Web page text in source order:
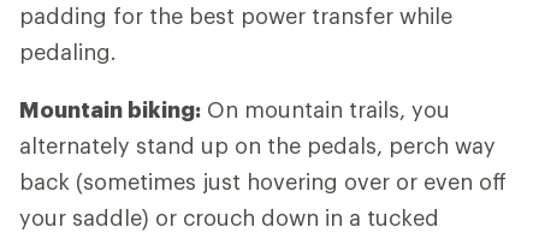
padding for the best power transfer while
pedaling.
Mountain biking: On mountain trails, you
alternately stand up on the pedals, perch way
back (sometimes just hovering over or even off
your saddle) or crouch down in a tucked